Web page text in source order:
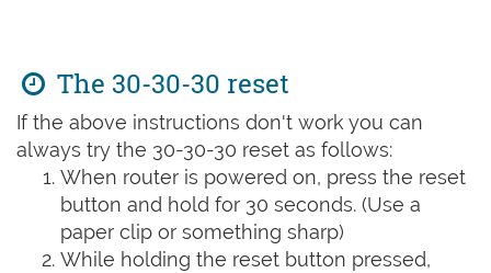
The 30-30-30 reset
If the above instructions don't work you can
always try the 30-30-30 reset as follows:
When router is powered on, press the reset
button and hold for 30 seconds. (Use a
paper clip or something sharp)
While holding the reset button pressed,